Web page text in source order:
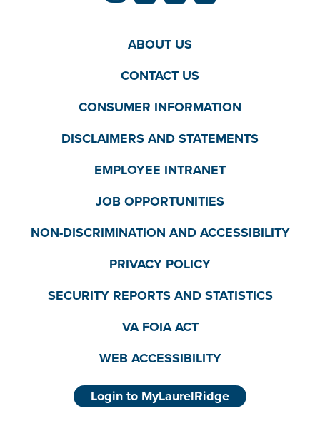
ABOUT US
CONTACT US
CONSUMER INFORMATION
DISCLAIMERS AND STATEMENTS
EMPLOYEE INTRANET
JOB OPPORTUNITIES
NON-DISCRIMINATION AND ACCESSIBILITY
PRIVACY POLICY
SECURITY REPORTS AND STATISTICS
VA FOIA ACT
WEB ACCESSIBILITY
Login to MyLaurelRidge